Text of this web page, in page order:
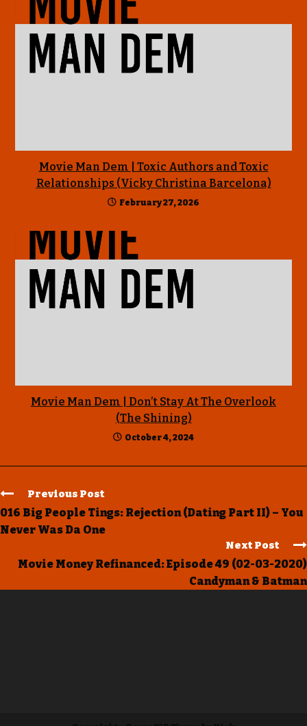
Movie Man Dem | Toxic Authors and Toxic
Relationships (Vicky Christina Barcelona)
February 27, 2026
Movie Man Dem | Don’t Stay At The Overlook
(The Shining)
October 4, 2024
Previous Post
016 Big People Tings: Rejection (Dating Part II) – You
Never Was Da One
Next Post
Movie Money Refinanced: Episode 49 (02-03-2020)
Candyman & Batman